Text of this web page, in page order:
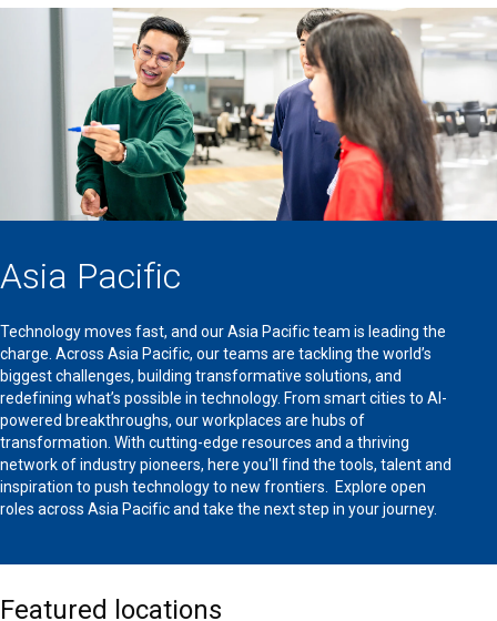
Asia Pacific
Technology moves fast, and our Asia Pacific team is leading the
charge. Across Asia Pacific, our teams are tackling the world’s
biggest challenges, building transformative solutions, and
redefining what’s possible in technology. From smart cities to AI-
powered breakthroughs, our workplaces are hubs of
transformation. With cutting-edge resources and a thriving
network of industry pioneers, here you'll find the tools, talent and
inspiration to push technology to new frontiers. Explore open
roles across Asia Pacific and take the next step in your journey.
Featured locations